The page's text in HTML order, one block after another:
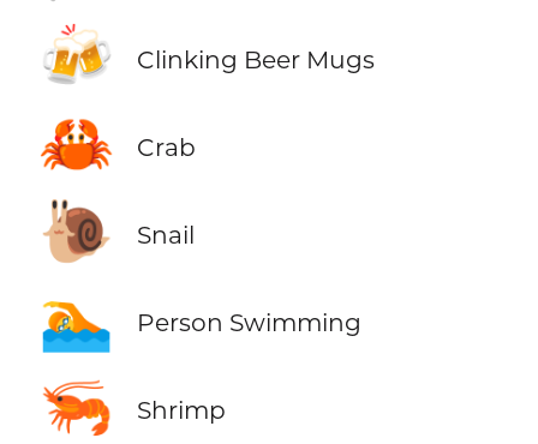
🍻 Clinking Beer Mugs
🦀 Crab
🐌 Snail
🏊 Person Swimming
🦐 Shrimp